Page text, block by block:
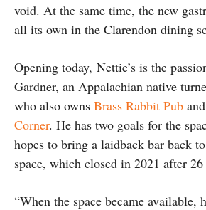
void. At the same time, the new
all its own in the Clarendon dining
Opening today, Nettie’s is the
Gardner, an Appalachian native
who also owns Brass Rabbit Pub and
Corner. He has two goals for the
hopes to bring a laidback bar back
space, which closed in 2021 after 26
“When the space became available,